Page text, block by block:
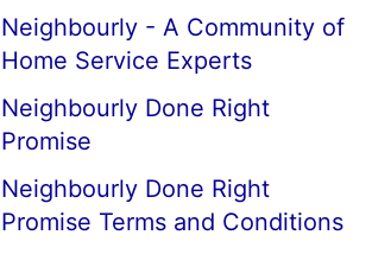
Neighbourly - A Community of
Home Service Experts
Neighbourly Done Right
Promise
Neighbourly Done Right
Promise Terms and Conditions